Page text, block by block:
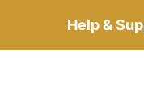
Help &